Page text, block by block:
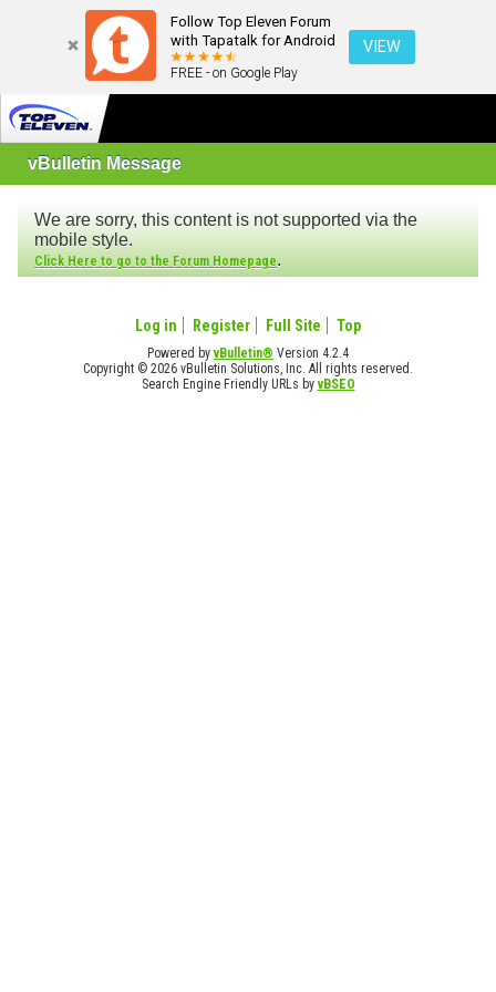
Follow Top Eleven Forum
with Tapatalk for Android
FREE - on Google Play
VIEW
vBulletin Message
We are sorry, this content is not supported via the
mobile style.
Click Here to go to the Forum Homepage.
Log in Register Full Site Top
Powered byvBulletin® Version 4.2.4
Copyright © 2026 vBulletin Solutions, Inc. All rights reserved.
Search Engine Friendly URLs byvBSEO